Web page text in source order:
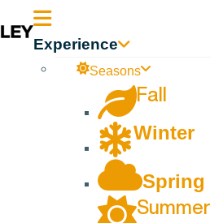
Experience
Seasons
Fall
Winter
Spring
Summer